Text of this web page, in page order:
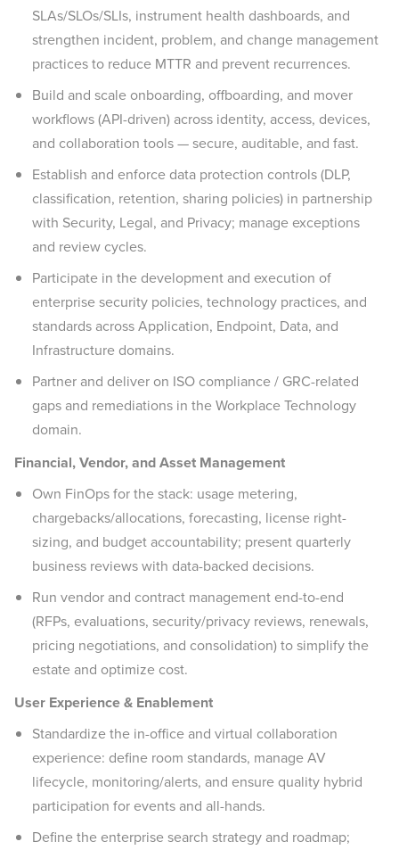
SLAs/SLOs/SLIs, instrument health dashboards, and
strengthen incident, problem, and change management
practices to reduce MTTR and prevent recurrences.
Build and scale onboarding, offboarding, and mover
workflows (API-driven) across identity, access, devices,
and collaboration tools — secure, auditable, and fast.
Establish and enforce data protection controls (DLP,
classification, retention, sharing policies) in partnership
with Security, Legal, and Privacy; manage exceptions
and review cycles.
Participate in the development and execution of
enterprise security policies, technology practices, and
standards across Application, Endpoint, Data, and
Infrastructure domains.
Partner and deliver on ISO compliance / GRC-related
gaps and remediations in the Workplace Technology
domain.
Financial, Vendor, and Asset Management
Own FinOps for the stack: usage metering,
chargebacks/allocations, forecasting, license right-
sizing, and budget accountability; present quarterly
business reviews with data-backed decisions.
Run vendor and contract management end-to-end
(RFPs, evaluations, security/privacy reviews, renewals,
pricing negotiations, and consolidation) to simplify the
estate and optimize cost.
User Experience & Enablement
Standardize the in-office and virtual collaboration
experience: define room standards, manage AV
lifecycle, monitoring/alerts, and ensure quality hybrid
participation for events and all-hands.
Define the enterprise search strategy and roadmap;